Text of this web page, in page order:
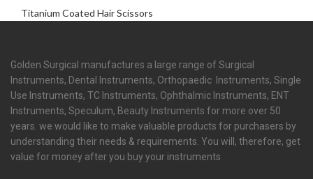
Titanium Coated Hair Scissors
Golden Surgical manufactures a large range of Surgical
Instruments, Dental Instruments, Orthopaedic Instruments, Single
Use Instruments, TC Instruments, Ophthalmic Instruments, ENT
Instruments, Speculum, Beauty Instruments for more over 50
years. we would like to make valuable products for purchasers by
understanding their needs & requirements. You will, therefore, get
value for money after you buy your instruments